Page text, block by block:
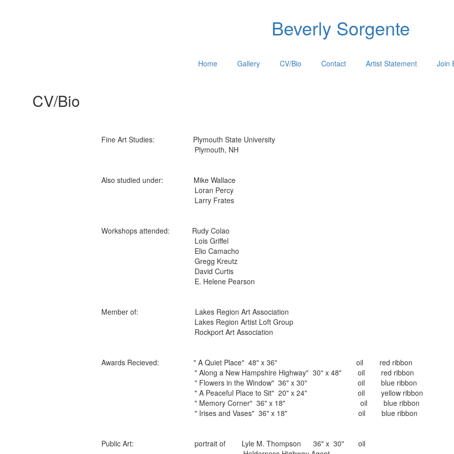
Beverly Sorgente
Home Gallery CV/Bio Contact Artist Statement Join
CV/Bio
Fine Art Studies: Plymouth State University
Plymouth, NH
Also studied under: Mike Wallace
Loran Percy
Larry Frates
Workshops attended: Rudy Colao
Lois Griffel
Elio Camacho
Gregg Kreutz
David Curtis
E. Helene Pearson
Member of: Lakes Region Art Association
Lakes Region Artist Loft Group
Rockport Art Association
Awards Recieved: " A Quiet Place" 48" x 36" oil red ribbon
" Along a New Hampshire Highway" 30" x 48" oil red ribbon
" Flowers in the Window" 36" x 30" oil blue ribbon
" A Peaceful Place to Sit" 20" x 24" oil yellow ribbon
" Memory Corner" 36" x 18" oil blue ribbon
" Irises and Vases" 36" x 18" oil blue ribbon
Public Art: portrait of Lyle M. Thompson 36" x 30" oil